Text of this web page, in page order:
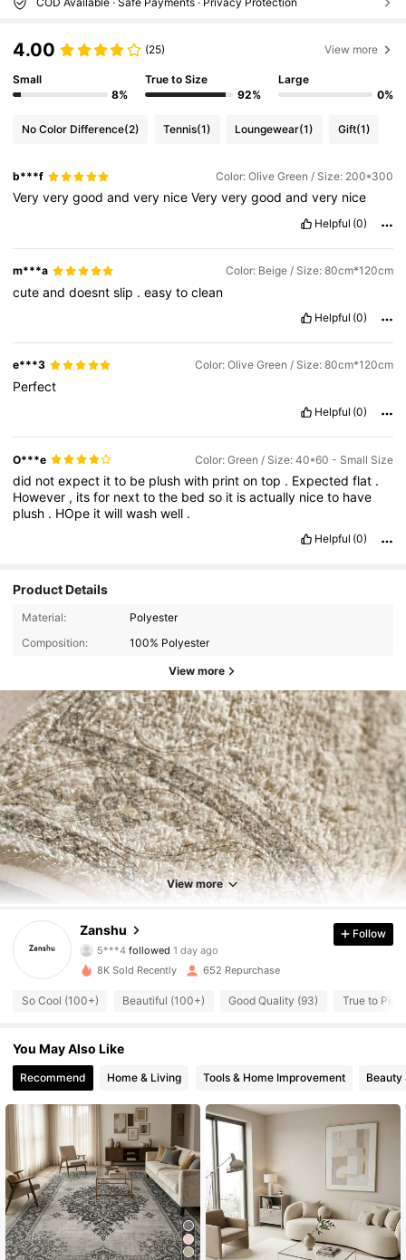
4.00 (25) View more
Small
8%
True to Size
92%
Large
0%
No Color Difference(2) Tennis(1) Loungewear(1) Gift(1)
b***f Color: Olive Green / Size: 200*300
Veryverygoodandvery niceVeryverygoodandvery nice
Helpful (0)
m***a Color: Beige / Size: 80cm*120cm
cuteanddoesntslip .easytoclean
Helpful (0)
e***3 Color: Olive Green / Size: 80cm*120cm
Perfect
Helpful (0)
O***e Color: Green / Size: 40*60 - Small Size
did notexpect itto be plushwith printontop . Expectedflat .
However , itsfor nexttothe bedso it isactually niceto have
plush . HOpe itwillwashwell .
Helpful (0)
Product Details
Material:
Polyester
Composition:
100% Polyester
View more
View more
Zanshu
4.79 810 Followers
4.79 810 Followers
4.79 810 Followers
4.79 810 Followers
4.79 810 Followers
4.79 810 Followers
4.79 810 Followers
4.79 810 Followers
Follow
8K Sold Recently 652 Repurchase
So Cool (100+) Beautiful (100+) Good Quality (93) True to
You May Also Like
Recommend Home & Living Tools & Home Improvement Beauty